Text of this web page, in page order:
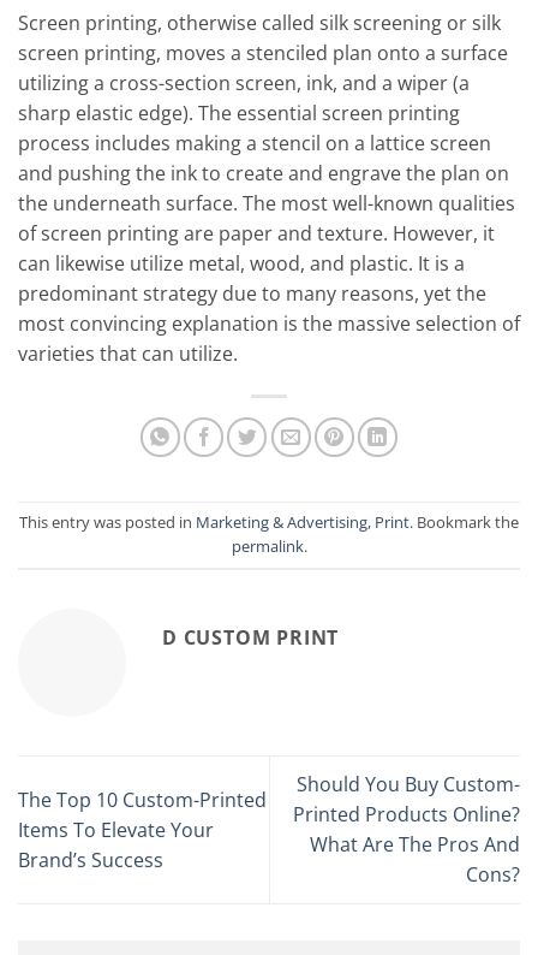
Screen printing, otherwise called silk screening or silk
screen printing, moves a stenciled plan onto a surface
utilizing a cross-section screen, ink, and a wiper (a
sharp elastic edge). The essential screen printing
process includes making a stencil on a lattice screen
and pushing the ink to create and engrave the plan on
the underneath surface. The most well-known qualities
of screen printing are paper and texture. However, it
can likewise utilize metal, wood, and plastic. It is a
predominant strategy due to many reasons, yet the
most convincing explanation is the massive selection of
varieties that can utilize.
This entry was posted in Marketing & Advertising, Print. Bookmark the
permalink.
D CUSTOM PRINT
The Top 10 Custom-Printed
Items To Elevate Your
Brand’s Success
Should You Buy Custom-
Printed Products Online?
What Are The Pros And
Cons?